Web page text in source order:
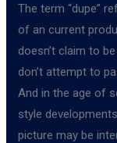
The term “dupe”
of an current
doesn’t claim to
don’t attempt to
And in the age of
style
picture may be